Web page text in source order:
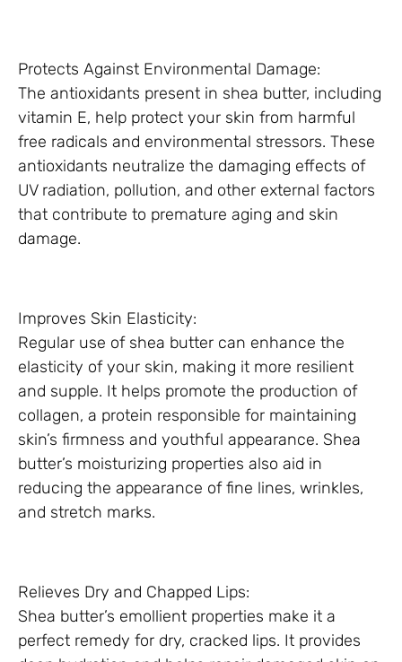
Protects Against Environmental Damage:
The antioxidants present in shea butter, including
vitamin E, help protect your skin from harmful
free radicals and environmental stressors. These
antioxidants neutralize the damaging effects of
UV radiation, pollution, and other external factors
that contribute to premature aging and skin
damage.
Improves Skin Elasticity:
Regular use of shea butter can enhance the
elasticity of your skin, making it more resilient
and supple. It helps promote the production of
collagen, a protein responsible for maintaining
skin’s firmness and youthful appearance. Shea
butter’s moisturizing properties also aid in
reducing the appearance of fine lines, wrinkles,
and stretch marks.
Relieves Dry and Chapped Lips:
Shea butter’s emollient properties make it a
perfect remedy for dry, cracked lips. It provides